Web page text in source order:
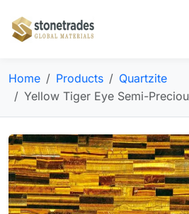
Home Products
Quartzite
Yellow Tiger Eye Semi-